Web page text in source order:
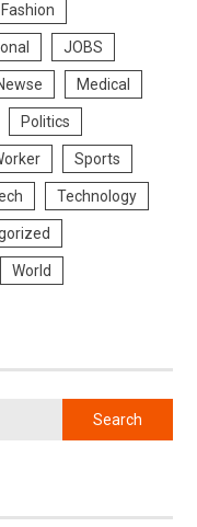
Fashion
JOBS
Medical
Politics
Sports
Technology
World